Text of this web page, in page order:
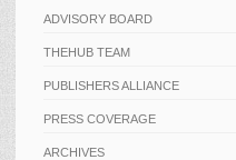
ADVISORY BOARD
THEHUB TEAM
PUBLISHERS ALLIANCE
PRESS COVERAGE
ARCHIVES